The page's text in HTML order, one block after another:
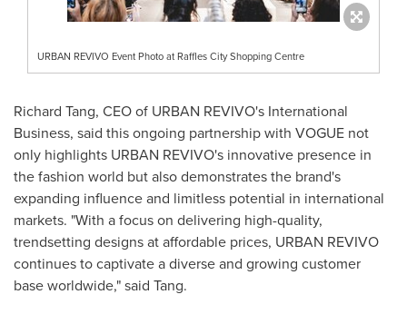
URBAN REVIVO Event Photo at Raffles City Shopping Centre
Richard Tang, CEO of URBAN REVIVO's International
Business, said this ongoing partnership with VOGUE not
only highlights URBAN REVIVO's innovative presence in
the fashion world but also demonstrates the brand's
expanding influence and limitless potential in international
markets. "With a focus on delivering high-quality,
trendsetting designs at affordable prices, URBAN REVIVO
continues to captivate a diverse and growing customer
base worldwide," said Tang.